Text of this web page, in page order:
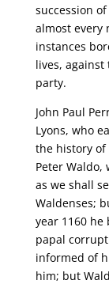
succession
almost every
instances
lives,
party.
John Paul
Lyons, who
the history
Peter Waldo,
as we shall
Waldenses;
year 1160
papal
informed of
him; but